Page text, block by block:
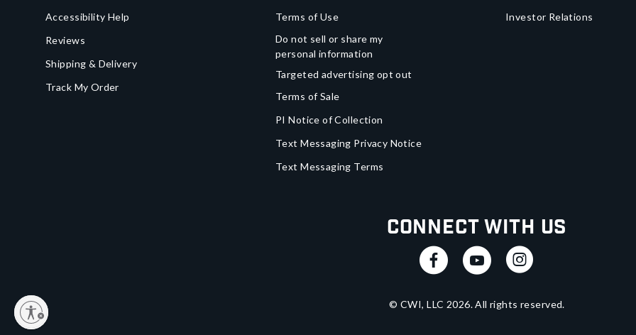
Accessibility Help
Reviews
Shipping & Delivery
Track My Order
Terms of Use
Do not sell or share my
personal information
Targeted advertising opt out
Terms of Sale
PI Notice of Collection
Text Messaging Privacy Notice
Text Messaging Terms
Investor Relations
Connect With Us
© CWI, LLC 2026. All rights reserved.